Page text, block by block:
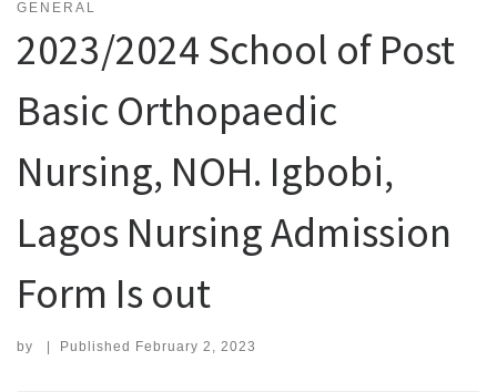
GENERAL
2023/2024 School of Post
Basic Orthopaedic
Nursing, NOH. Igbobi,
Lagos Nursing Admission
Form Is out
by | Published February 2, 2023